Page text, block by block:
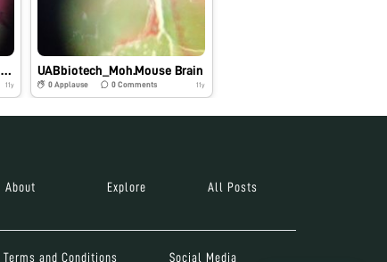
UABbiotech_Moh.Mouse Prostate
11y
UABbiotech_Moh.Mouse Brain
0 Applause 0 Comments 11y
About Explore All Posts
Terms and Conditions Social Media